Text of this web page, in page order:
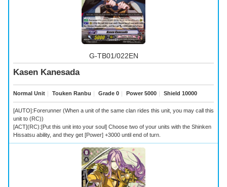
G-TB01/022EN
Kasen Kanesada
Normal Unit ｜ Touken Ranbu ｜ Grade 0 ｜ Power 5000 ｜ Shield 10000
[AUTO]:Forerunner (When a unit of the same clan rides this unit, you may call this
unit to (RC))
[ACT](RC):[Put this unit into your soul] Choose two of your units with the Shinken
Hissatsu ability, and they get [Power] +3000 until end of turn.